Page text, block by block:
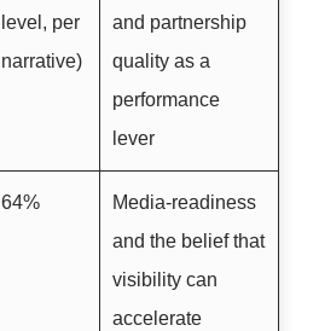
level, per
narrative)
and partnership
quality as a
performance
lever
64%
Media-readiness
and the belief that
visibility can
accelerate